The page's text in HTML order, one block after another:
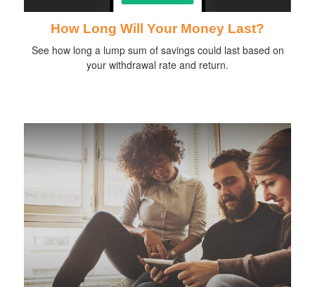
How Long Will Your Money Last?
See how long a lump sum of savings could last based on
your withdrawal rate and return.